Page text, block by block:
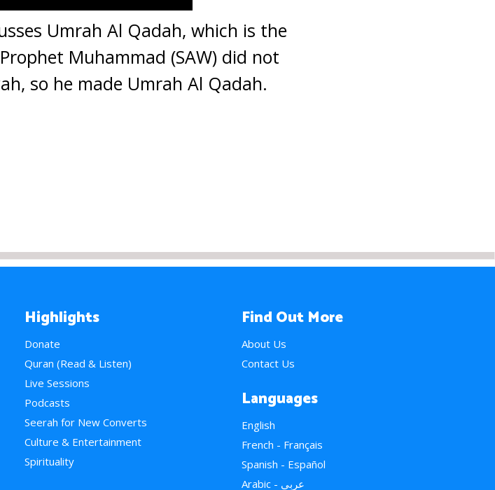
Umrah Al Qadah, which is the
Muhammad (SAW) did not
so he made Umrah Al Qadah.
Highlights
Donate
Quran (Read & Listen)
Live Sessions
Podcasts
Seerah for New Converts
Culture & Entertainment
Spirituality
Find Out More
About Us
Contact Us
Languages
English
French - Français
Spanish - Español
Arabic - عربي